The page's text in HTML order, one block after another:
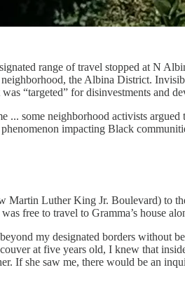
range of travel stopped at N
the Albina District.
“targeted” for disinvestments and
some neighborhood activists
impacting Black
Luther King Jr. Boulevard) to
free to travel to Gramma’s house
my designated borders without
at five years old, I knew that
If she saw me, there would be an